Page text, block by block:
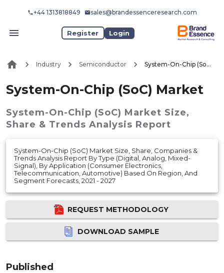
+44 1313818849 sales@brandessenceresearch.com
Register Login
Industry Semiconductor System-On-Chip (SoC) Market
System-On-Chip (SoC) Market
System-On-Chip (SoC) Market Size,
Share & Trends Analysis Report
System-On-Chip (SoC) Market Size, Share, Companies &
Trends Analysis Report By Type (Digital, Analog, Mixed-
Signal), By Application (Consumer Electronics,
Telecommunication, Automotive) Based On Region, And
Segment Forecasts, 2021 - 2027
REQUEST METHODOLOGY
DOWNLOAD SAMPLE
Published